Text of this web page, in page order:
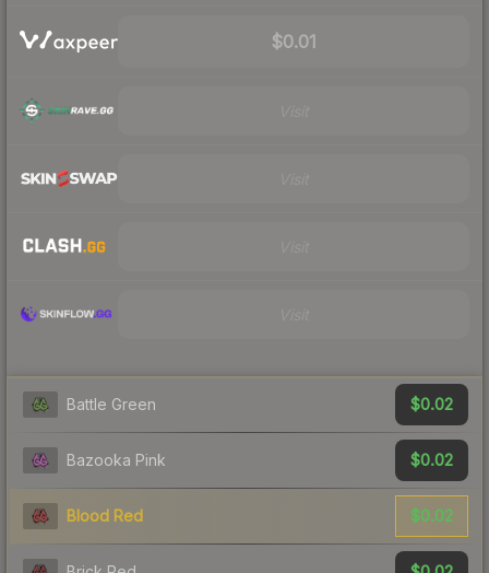
$0.01
Battle Green $0.02
Bazooka Pink $0.02
Blood Red $0.02